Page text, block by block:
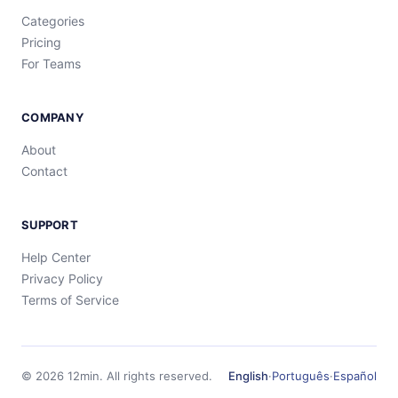
Categories
Pricing
For Teams
COMPANY
About
Contact
SUPPORT
Help Center
Privacy Policy
Terms of Service
© 2026 12min. All rights reserved. English·Português·Español